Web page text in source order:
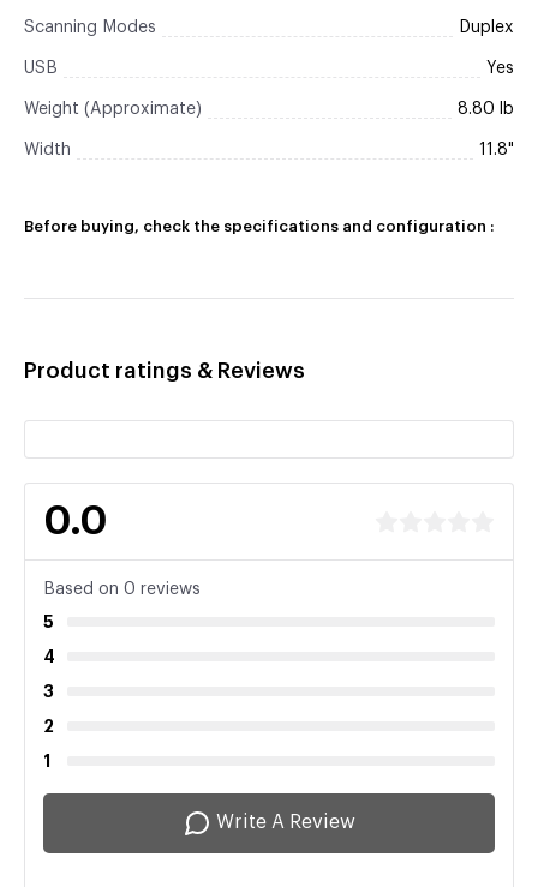
Scanning Modes Duplex
USB Yes
Weight (Approximate) 8.80 lb
Width 11.8"
Before buying, check the specifications and configuration :
Product ratings & Reviews
0.0
Based on 0 reviews
5
4
3
2
1
Write A Review